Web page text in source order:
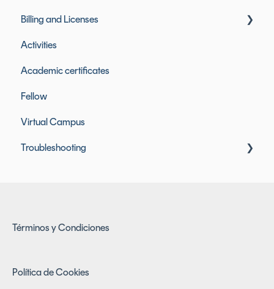
Billing and Licenses
Founderz Licenses
Included Tool Licenses
Billing and Payments
Activities
Academic certificates
Fellow
Virtual Campus
Troubleshooting
Términos y Condiciones
Política de Cookies